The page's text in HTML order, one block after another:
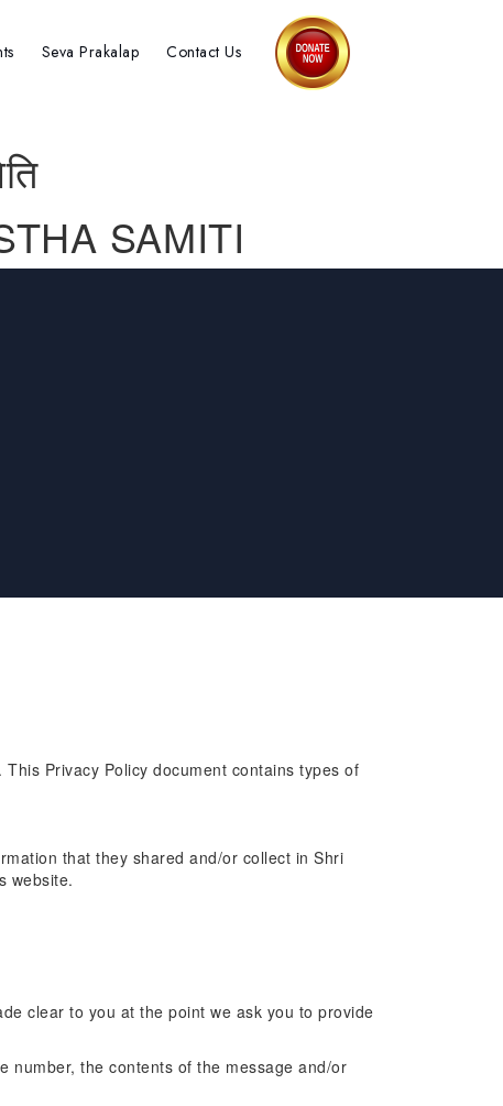
Seva Prakalap Contact Us
SAMITI
Privacy Policy document contains types of
that they shared and/or collect in Shri
website.
clear to you at the point we ask you to provide
number, the contents of the message and/or